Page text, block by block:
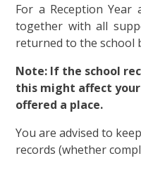
For a Reception Year
together with all
returned to the school
Note: If the school
this might affect your
offered a place.
You are advised to
records (whether